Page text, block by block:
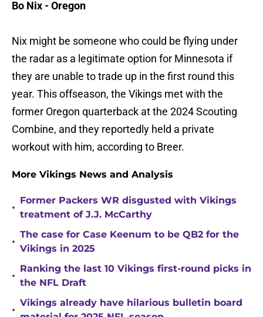
Bo Nix - Oregon
Nix might be someone who could be flying under
the radar as a legitimate option for Minnesota if
they are unable to trade up in the first round this
year. This offseason, the Vikings met with the
former Oregon quarterback at the 2024 Scouting
Combine, and they reportedly held a private
workout with him, according to Breer.
More Vikings News and Analysis
•
Former Packers WR disgusted with Vikings
treatment of J.J. McCarthy
•
The case for Case Keenum to be QB2 for the
Vikings in 2025
•
Ranking the last 10 Vikings first-round picks in
the NFL Draft
•
Vikings already have hilarious bulletin board